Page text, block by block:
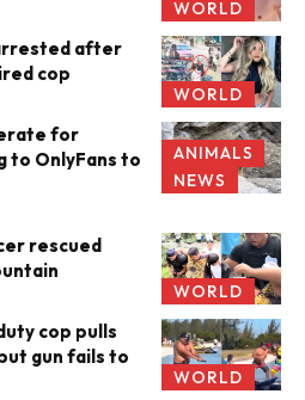
WORLD
WORLD
after
cop
ANIMALS
NEWS
for
to OnlyFans to
WORLD
rescued
WORLD
cop pulls
gun fails to